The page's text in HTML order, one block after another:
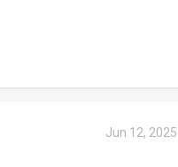
Jun 12, 2025